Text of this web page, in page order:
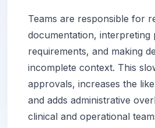
Teams are responsible for
documentation, interpreting
requirements, and making
incomplete context. This
approvals, increases the
and adds administrative
clinical and operational